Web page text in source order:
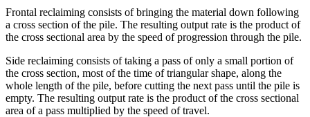
Frontal reclaiming consists of bringing the material down following
a cross section of the pile. The resulting output rate is the product of
the cross sectional area by the speed of progression through the pile.
Side reclaiming consists of taking a pass of only a small portion of
the cross section, most of the time of triangular shape, along the
whole length of the pile, before cutting the next pass until the pile is
empty. The resulting output rate is the product of the cross sectional
area of a pass multiplied by the speed of travel.